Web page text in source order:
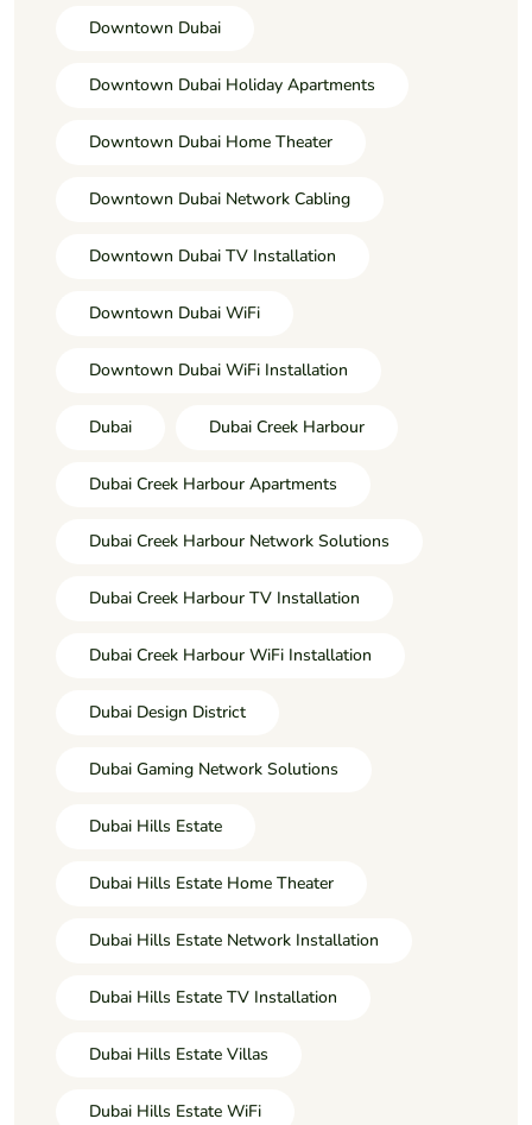
Downtown Dubai
Downtown Dubai Holiday Apartments
Downtown Dubai Home Theater
Downtown Dubai Network Cabling
Downtown Dubai TV Installation
Downtown Dubai WiFi
Downtown Dubai WiFi Installation
Dubai Dubai Creek Harbour
Dubai Creek Harbour Apartments
Dubai Creek Harbour Network Solutions
Dubai Creek Harbour TV Installation
Dubai Creek Harbour WiFi Installation
Dubai Design District
Dubai Gaming Network Solutions
Dubai Hills Estate
Dubai Hills Estate Home Theater
Dubai Hills Estate Network Installation
Dubai Hills Estate TV Installation
Dubai Hills Estate Villas
Dubai Hills Estate WiFi